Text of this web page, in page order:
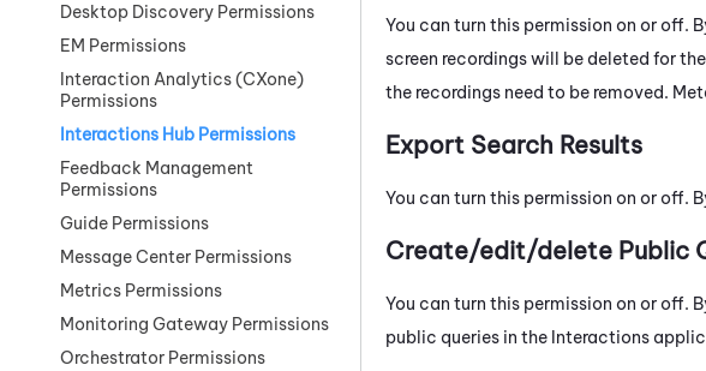
Desktop Discovery Permissions
EM Permissions
Interaction Analytics (CXone)
Permissions
Interactions Hub Permissions
Feedback Management
Permissions
Guide Permissions
Message Center Permissions
Metrics Permissions
Monitoring Gateway Permissions
Orchestrator Permissions
You can turn this permission on or off.
screen recordings will be deleted for
the recordings need to be removed.
Export Search Results
You can turn this permission on or off.
Create/edit/delete Public
You can turn this permission on or off.
public queries in the Interactions